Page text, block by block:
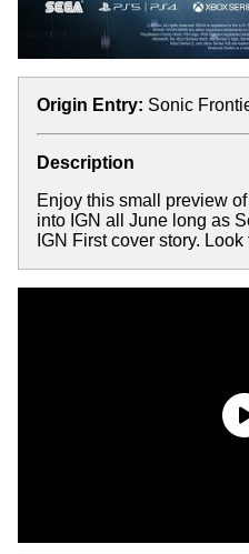
Origin Entry: Sonic
Description
Enjoy this small preview
into IGN all June long as
IGN First cover story.